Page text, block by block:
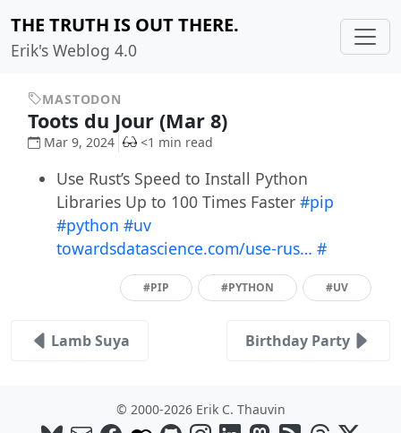
THE TRUTH IS OUT THERE.
Erik's Weblog 4.0
MASTODON
Toots du Jour (Mar 8)
Mar 9, 2024 <1 min read
Use Rust’s Speed to Install Python
Libraries Up to 100 Times Faster #pip
#python #uv
towardsdatascience.com/use-rus… #
#PIP #PYTHON #UV
Lamb Suya Birthday Party
© 2000-2026 Erik C. Thauvin